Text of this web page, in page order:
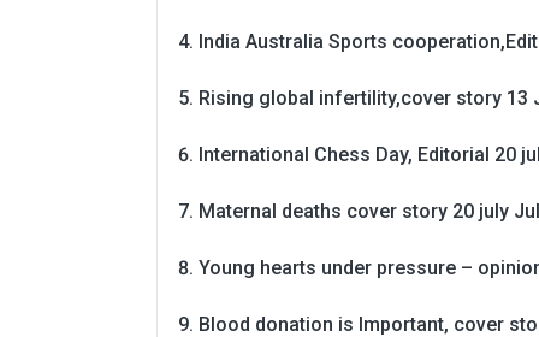
India Australia Sports
Rising global infertility,cover story 13
International Chess Day, Editorial 20
Maternal deaths cover story 20 july
Young hearts under pressure –
Blood donation is Important, cover